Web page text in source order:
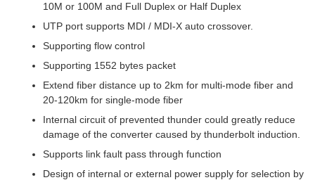
10M or 100M and Full Duplex or Half Duplex
UTP port supports MDI / MDI-X auto crossover.
Supporting flow control
Supporting 1552 bytes packet
Extend fiber distance up to 2km for multi-mode fiber and
20-120km for single-mode fiber
Internal circuit of prevented thunder could greatly reduce
damage of the converter caused by thunderbolt induction.
Supports link fault pass through function
Design of internal or external power supply for selection by